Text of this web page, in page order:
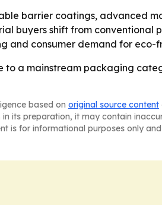
barrier coatings, advanced
buyers shift from
and consumer demand for
to a mainstream packaging
based on original source content
its preparation, it may contain
is for informational purposes only